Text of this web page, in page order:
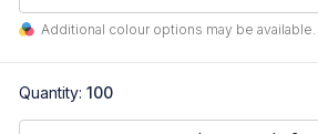
Additional colour options may be available.
Quantity: 100